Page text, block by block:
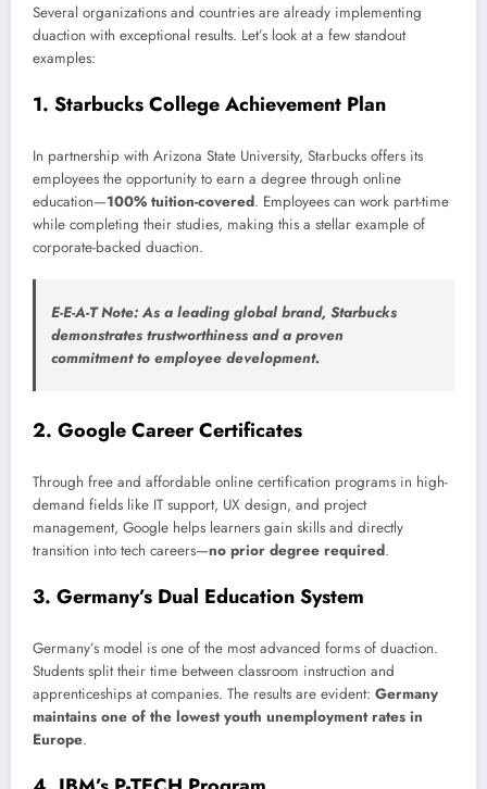
Several organizations and countries are already implementing
duaction with exceptional results. Let’s look at a few standout
examples:
1. Starbucks College Achievement Plan
In partnership with Arizona State University, Starbucks offers its
employees the opportunity to earn a degree through online
education—100% tuition-covered. Employees can work part-time
while completing their studies, making this a stellar example of
corporate-backed duaction.
E-E-A-T Note: As a leading global brand, Starbucks
demonstrates trustworthiness and a proven
commitment to employee development.
2. Google Career Certificates
Through free and affordable online certification programs in high-
demand fields like IT support, UX design, and project
management, Google helps learners gain skills and directly
transition into tech careers—no prior degree required.
3. Germany’s Dual Education System
Germany’s model is one of the most advanced forms of duaction.
Students split their time between classroom instruction and
apprenticeships at companies. The results are evident: Germany
maintains one of the lowest youth unemployment rates in
Europe.